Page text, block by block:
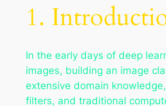
1.
In the early days of deep
images, building an image
extensive domain
filters, and traditional